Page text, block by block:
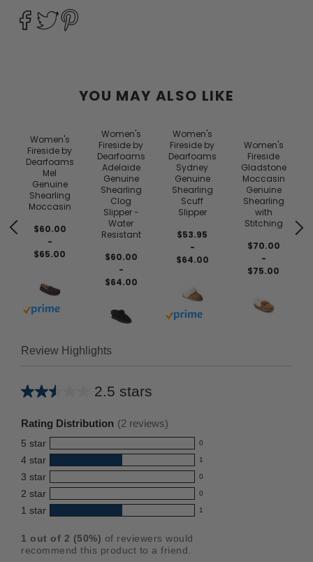
YOU MAY ALSO LIKE
Women's
Fireside by
Dearfoams
Mel
Genuine
Shearling
Moccasin
$60.00
-
$65.00
Buy with prime
Women's
Fireside by
Dearfoams
Adelaide
Genuine
Shearling
Clog
Slipper -
Water
Resistant
$60.00
-
$64.00
Women's
Fireside by
Dearfoams
Sydney
Genuine
Shearling
Scuff
Slipper
$53.95
-
$64.00
Buy with prime
Women's
Fireside
Gladstone
Moccasin
Genuine
Shearling
with
Stitching
$70.00
-
$75.00
Review Highlights
2.5 stars
Average
this
product:
2.5
out
of
5
stars
Rating Distribution (2 reviews)
5 star 0
0
reviews
with
5
star
rating.
4 star 1
1
reviews
with
4
rating.
3 star 0
0
reviews
with
star
rating.
2 star 0
0
reviews
2
star
1 star 1
1
with
1 out of 2 (50%) of reviewers would
recommend this product to a friend.